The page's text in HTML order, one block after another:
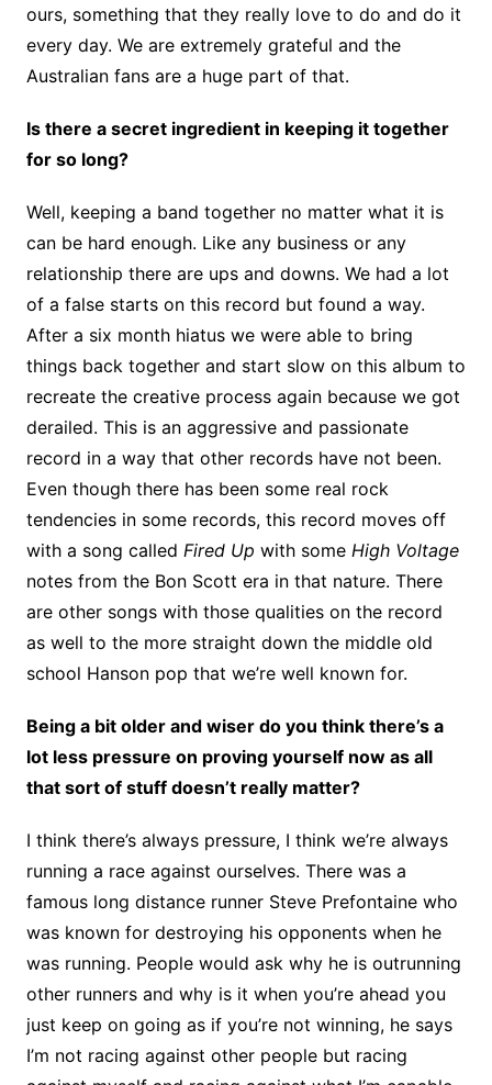
ours, something that they really love to do and do it
every day. We are extremely grateful and the
Australian fans are a huge part of that.
Is there a secret ingredient in keeping it together
for so long?
Well, keeping a band together no matter what it is
can be hard enough. Like any business or any
relationship there are ups and downs. We had a lot
of a false starts on this record but found a way.
After a six month hiatus we were able to bring
things back together and start slow on this album to
recreate the creative process again because we got
derailed. This is an aggressive and passionate
record in a way that other records have not been.
Even though there has been some real rock
tendencies in some records, this record moves off
with a song called Fired Up with some High Voltage
notes from the Bon Scott era in that nature. There
are other songs with those qualities on the record
as well to the more straight down the middle old
school Hanson pop that we’re well known for.
Being a bit older and wiser do you think there’s a
lot less pressure on proving yourself now as all
that sort of stuff doesn’t really matter?
I think there’s always pressure, I think we’re always
running a race against ourselves. There was a
famous long distance runner Steve Prefontaine who
was known for destroying his opponents when he
was running. People would ask why he is outrunning
other runners and why is it when you’re ahead you
just keep on going as if you’re not winning, he says
I’m not racing against other people but racing